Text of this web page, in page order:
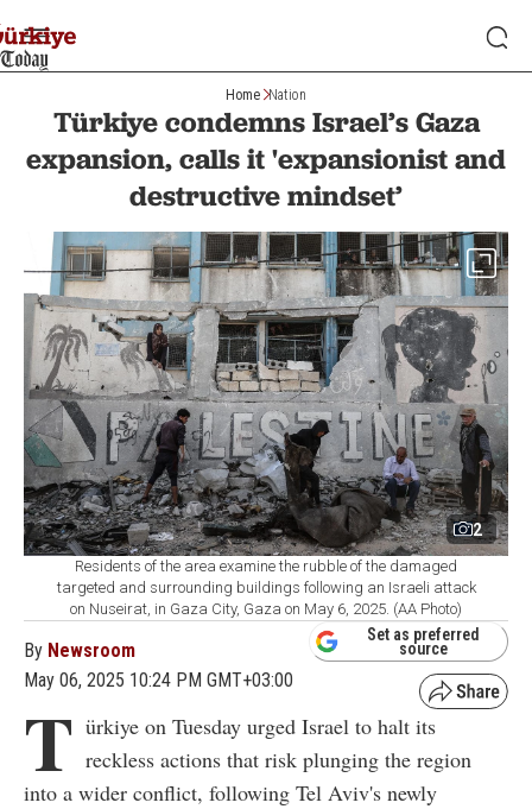
Home Nation
Türkiye condemns Israel’s Gaza
expansion, calls it 'expansionist and
destructive mindset’
2
Residents of the area examine the rubble of the damaged
targeted and surrounding buildings following an Israeli attack
on Nuseirat, in Gaza City, Gaza on May 6, 2025. (AA Photo)
By Newsroom
May 06, 2025 10:24 PM GMT+03:00
Set as preferred
source
T ürkiye on Tuesday urged Israel to halt its
reckless actions that risk plunging the region
into a wider conflict, following Tel Aviv's newly